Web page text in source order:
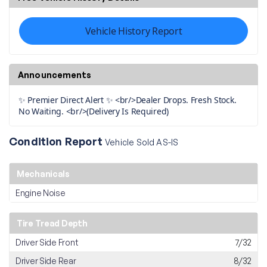
Vehicle History Report
Announcements
✨ Premier Direct Alert ✨ <br/>Dealer Drops. Fresh Stock.
No Waiting. <br/>(Delivery Is Required)
Condition ReportVehicle Sold AS-IS
Mechanicals
Engine Noise
Tire Tread Depth
Driver Side Front
7/32
Driver Side Rear
8/32